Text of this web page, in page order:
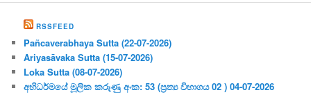
RSSFEED
Pañcaverabhaya Sutta (22-07-2026)
Ariyasāvaka Sutta (15-07-2026)
Loka Sutta (08-07-2026)
අභිධර්මයේ මූලික කරුණු අංක: 53 (ප්‍ර‍ත්‍ය විභාගය 02 ) 04-07-2026